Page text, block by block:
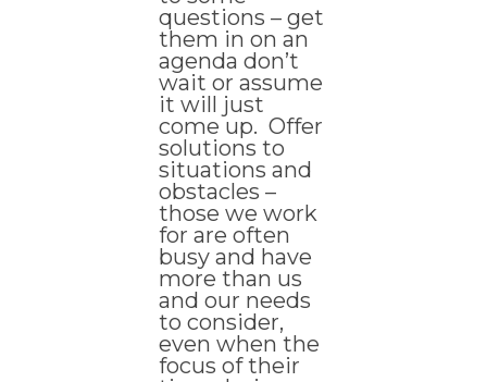
questions – get
them in on an
agenda don’t
wait or assume
it will just
come up. Offer
solutions to
situations and
obstacles –
those we work
for are often
busy and have
more than us
and our needs
to consider,
even when the
focus of their